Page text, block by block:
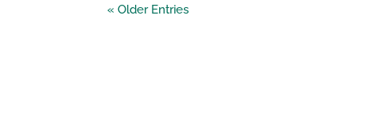
« Older Entries